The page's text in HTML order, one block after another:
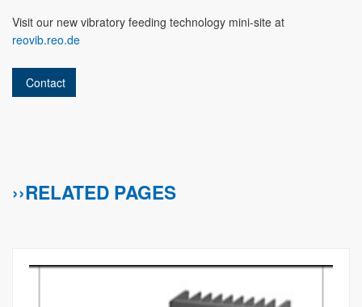
Visit our new vibratory feeding technology mini-site at
reovib.reo.de
Contact
››RELATED PAGES